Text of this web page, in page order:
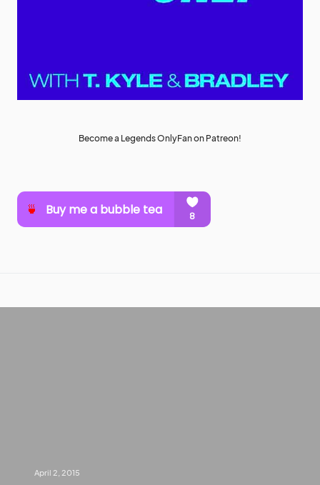
Become a Legends OnlyFan on Patreon!
April 2, 2015